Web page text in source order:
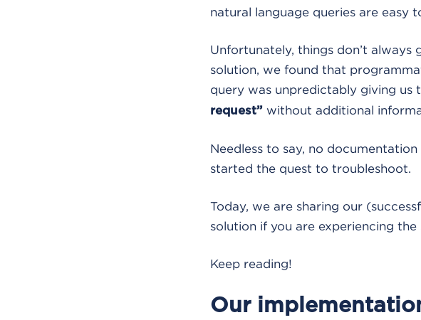
natural language queries are easy
Unfortunately, things don’t always
solution, we found that
query was unpredictably giving us
request”without additional
Needless to say, no
started the quest to troubleshoot.
Today, we are sharing our
solution if you are experiencing the
Keep reading!
Our